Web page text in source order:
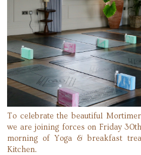
To celebrate the beautiful
we are joining forces on Friday
morning of Yoga & breakfast
Kitchen.